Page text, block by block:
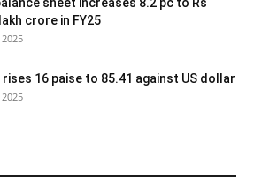
crore in FY25
rises 16 paise to 85.41 against US dollar